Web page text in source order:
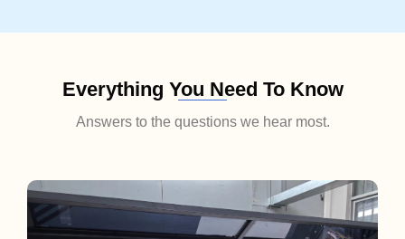
Everything You Need To Know
Answers to the questions we hear most.